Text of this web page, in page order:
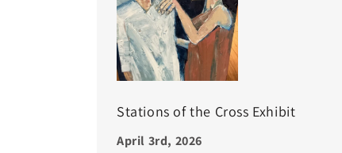
Stations of the Cross Exhibit
April 3rd, 2026